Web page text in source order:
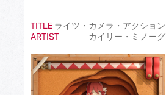
TITLE ライツ・カメラ・アクション
ARTIST
カイリー・ミノーグ